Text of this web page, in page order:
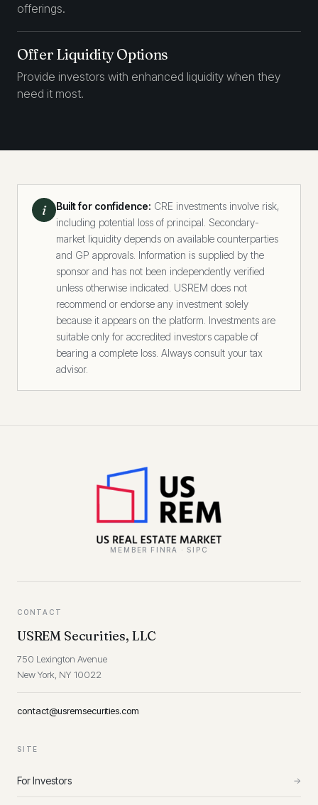
offerings.
Offer Liquidity Options
Provide investors with enhanced liquidity when they
need it most.
i Built for confidence: CRE investments involve risk,
including potential loss of principal. Secondary-
market liquidity depends on available counterparties
and GP approvals. Information is supplied by the
sponsor and has not been independently verified
unless otherwise indicated. USREM does not
recommend or endorse any investment solely
because it appears on the platform. Investments are
suitable only for accredited investors capable of
bearing a complete loss. Always consult your tax
advisor.
MEMBER FINRA · SIPC
CONTACT
USREM Securities, LLC
750 Lexington Avenue
New York, NY 10022
contact@usremsecurities.com
SITE
For Investors →